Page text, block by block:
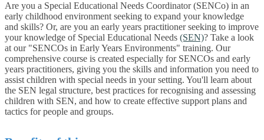
Are you a Special Educational Needs Coordinator (SENCo) in an
early childhood environment seeking to expand your knowledge
and skills? Or, are you an early years practitioner seeking to improve
your knowledge of Special Educational Needs (SEN)? Take a look
at our "SENCOs in Early Years Environments" training. Our
comprehensive course is created especially for SENCOs and early
years practitioners, giving you the skills and information you need to
assist children with special needs in your setting. You'll learn about
the SEN legal structure, best practices for recognising and assessing
children with SEN, and how to create effective support plans and
tactics for people and groups.